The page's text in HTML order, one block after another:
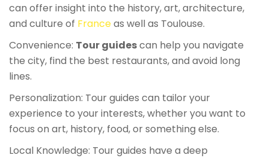
can offer insight into the history, art, architecture,
and culture of Franceas well as Toulouse.
Convenience: Tour guidescan help you navigate
the city, find the best restaurants, and avoid long
lines.
Personalization: Tour guides can tailor your
experience to your interests, whether you want to
focus on art, history, food, or something else.
Local Knowledge: Tour guides have a deep